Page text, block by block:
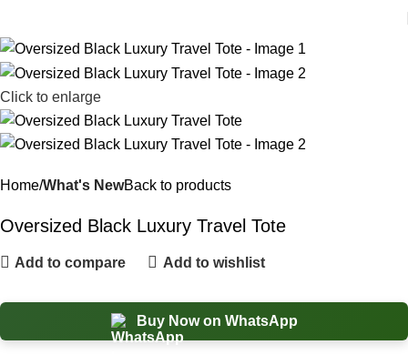
Click to enlarge
Home What's NewBack to products
Oversized Black Luxury Travel Tote
Add to compare Add to wishlist
Buy Now on WhatsApp